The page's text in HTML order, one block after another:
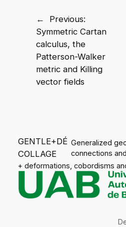
←
Previous:
Symmetric Cartan
calculus, the
Patterson-Walker
metric and Killing
vector fields
GENTLE+DÉ
COLLAGE
Generalized
connections
+ deformations, cobordisms